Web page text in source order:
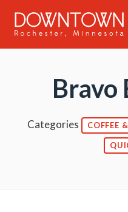
Bravo
Categories COFFEE